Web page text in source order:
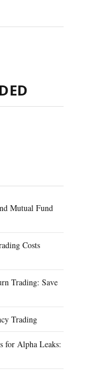
Mutual Fund
Costs
Trading: Save
Trading
for Alpha Leaks: